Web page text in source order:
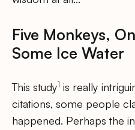
Five Monkeys,
Some Ice Water
This study1 is really
citations, some people
happened. Perhaps the